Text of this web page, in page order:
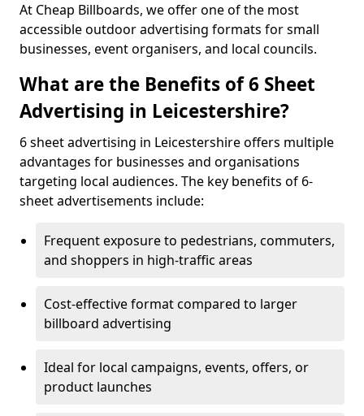
At Cheap Billboards, we offer one of the most
accessible outdoor advertising formats for small
businesses, event organisers, and local councils.
What are the Benefits of 6 Sheet
Advertising in Leicestershire?
6 sheet advertising in Leicestershire offers multiple
advantages for businesses and organisations
targeting local audiences. The key benefits of 6-
sheet advertisements include:
Frequent exposure to pedestrians, commuters,
and shoppers in high-traffic areas
Cost-effective format compared to larger
billboard advertising
Ideal for local campaigns, events, offers, or
product launches